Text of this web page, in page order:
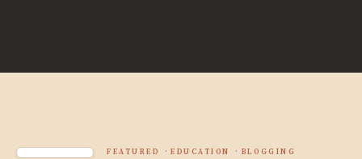
FEATURED EDUCATION BLOGGING